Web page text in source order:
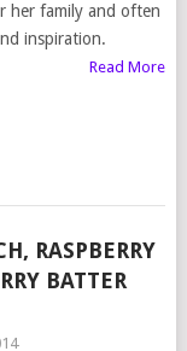
her family and often
inspiration.
Read More
RASPBERRY
BATTER